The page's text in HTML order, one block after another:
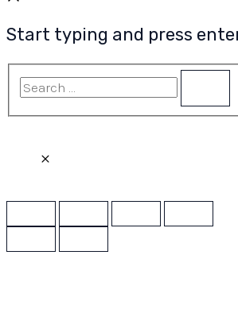
Start typing and press